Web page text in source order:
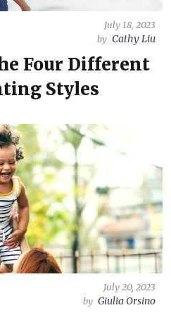
July 18, 2023
by Cathy Liu
Four Different
Styles
July 20, 2023
by Giulia Orsino